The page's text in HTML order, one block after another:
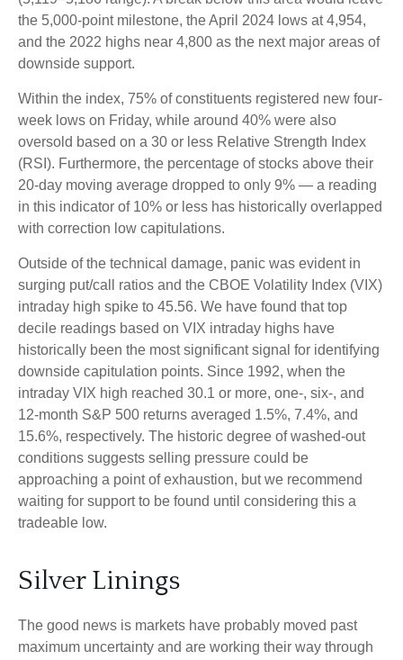
the 5,000-point milestone, the April 2024 lows at 4,954,
and the 2022 highs near 4,800 as the next major areas of
downside support.
Within the index, 75% of constituents registered new four-
week lows on Friday, while around 40% were also
oversold based on a 30 or less Relative Strength Index
(RSI). Furthermore, the percentage of stocks above their
20-day moving average dropped to only 9% — a reading
in this indicator of 10% or less has historically overlapped
with correction low capitulations.
Outside of the technical damage, panic was evident in
surging put/call ratios and the CBOE Volatility Index (VIX)
intraday high spike to 45.56. We have found that top
decile readings based on VIX intraday highs have
historically been the most significant signal for identifying
downside capitulation points. Since 1992, when the
intraday VIX high reached 30.1 or more, one-, six-, and
12-month S&P 500 returns averaged 1.5%, 7.4%, and
15.6%, respectively. The historic degree of washed-out
conditions suggests selling pressure could be
approaching a point of exhaustion, but we recommend
waiting for support to be found until considering this a
tradeable low.
Silver Linings
The good news is markets have probably moved past
maximum uncertainty and are working their way through